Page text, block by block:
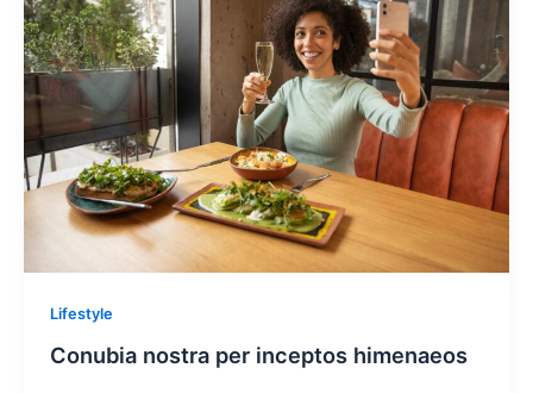
Lifestyle
Conubia nostra per inceptos himenaeos